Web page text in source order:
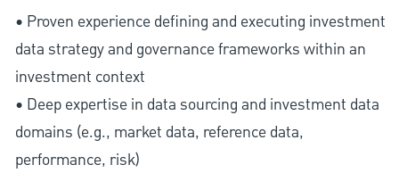
• Proven experience defining and executing investment
data strategy and governance frameworks within an
investment context
• Deep expertise in data sourcing and investment data
domains (e.g., market data, reference data,
performance, risk)